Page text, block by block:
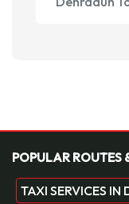
POPULAR ROUTES
TAXI SERVICES IN